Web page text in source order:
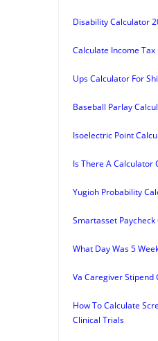
Disability Calculator
Calculate Income
Ups Calculator For
Baseball Parlay
Isoelectric Point
Is There A Calculator
Yugioh Probability
Smartasset
What Day Was 5
Va Caregiver Stipend
How To Calculate
Clinical Trials